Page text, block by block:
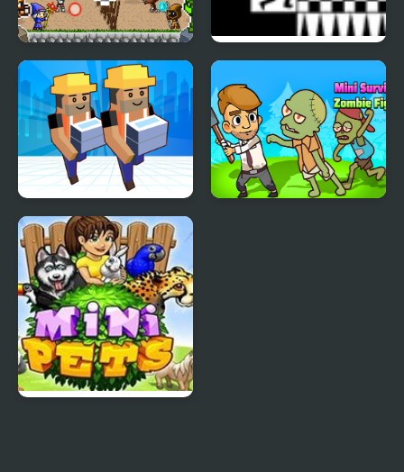
Mini Fighters : Quest &
battle
Shift 2 Mini
My Mini City